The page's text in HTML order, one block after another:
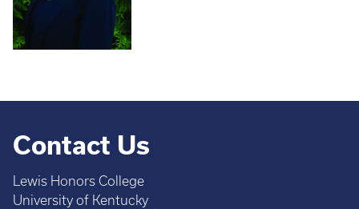
Contact Us
Lewis Honors College
University of Kentucky